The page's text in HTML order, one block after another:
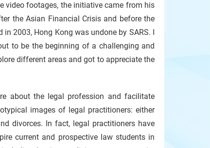
video footages, the initiative came from his
the Asian Financial Crisis and before the
2003, Hong Kong was undone by SARS. I
to be the beginning of a challenging and
different areas and got to appreciate the
about the legal profession and facilitate
images of legal practitioners: either
divorces. In fact, legal practitioners have
current and prospective law students in